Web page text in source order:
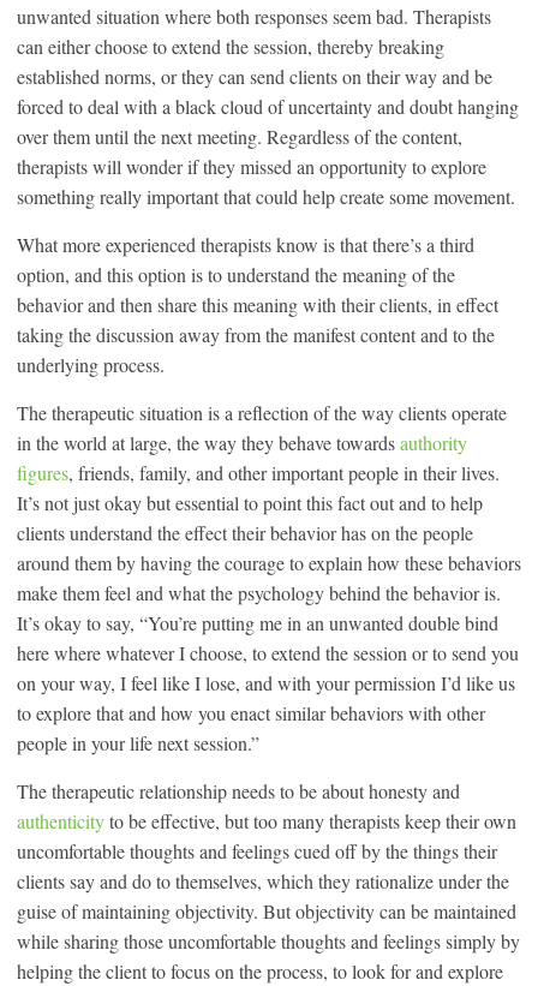
unwanted situation where both responses seem bad. Therapists
can either choose to extend the session, thereby breaking
established norms, or they can send clients on their way and be
forced to deal with a black cloud of uncertainty and doubt hanging
over them until the next meeting. Regardless of the content,
therapists will wonder if they missed an opportunity to explore
something really important that could help create some movement.
What more experienced therapists know is that there’s a third
option, and this option is to understand the meaning of the
behavior and then share this meaning with their clients, in effect
taking the discussion away from the manifest content and to the
underlying process.
The therapeutic situation is a reflection of the way clients operate
in the world at large, the way they behave towardsauthority
figures, friends, family, and other important people in their lives.
It’s not just okay but essential to point this fact out and to help
clients understand the effect their behavior has on the people
around them by having the courage to explain how these behaviors
make them feel and what the psychology behind the behavior is.
It’s okay to say, “You’re putting me in an unwanted double bind
here where whatever I choose, to extend the session or to send you
on your way, I feel like I lose, and with your permission I’d like us
to explore that and how you enact similar behaviors with other
people in your life next session.”
The therapeutic relationship needs to be about honesty and
authenticityto be effective, but too many therapists keep their own
uncomfortable thoughts and feelings cued off by the things their
clients say and do to themselves, which they rationalize under the
guise of maintaining objectivity. But objectivity can be maintained
while sharing those uncomfortable thoughts and feelings simply by
helping the client to focus on the process, to look for and explore